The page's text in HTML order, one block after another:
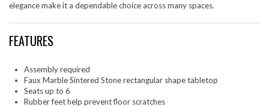
elegance make it a dependable choice across many spaces.
FEATURES
Assembly required
Faux Marble Sintered Stone rectangular shape tabletop
Seats up to 6
Rubber feet help prevent floor scratches